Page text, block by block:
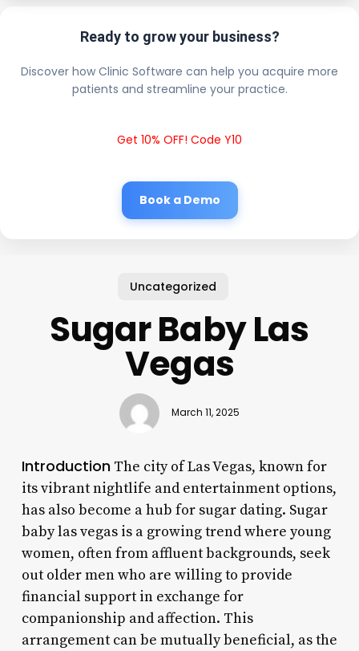
Ready to grow your business?
Discover how Clinic Software can help you acquire more
patients and streamline your practice.
Get 10% OFF! Code Y10
Book a Demo
Uncategorized
Sugar Baby Las
Vegas
March 11, 2025
IntroductionThe city of Las Vegas, known for
its vibrant nightlife and entertainment options,
has also become a hub for sugar dating. Sugar
baby las vegas is a growing trend where young
women, often from affluent backgrounds, seek
out older men who are willing to provide
financial support in exchange for
companionship and affection. This
arrangement can be mutually beneficial, as the